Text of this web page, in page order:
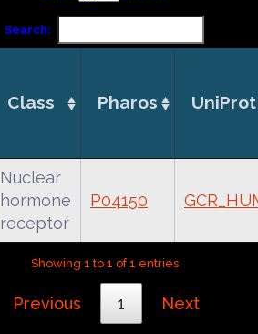
Search:
Class Pharos UniProt
Nuclear
hormone
receptor
P04150
Showing 1 to 1 of 1 entries
Previous 1 Next